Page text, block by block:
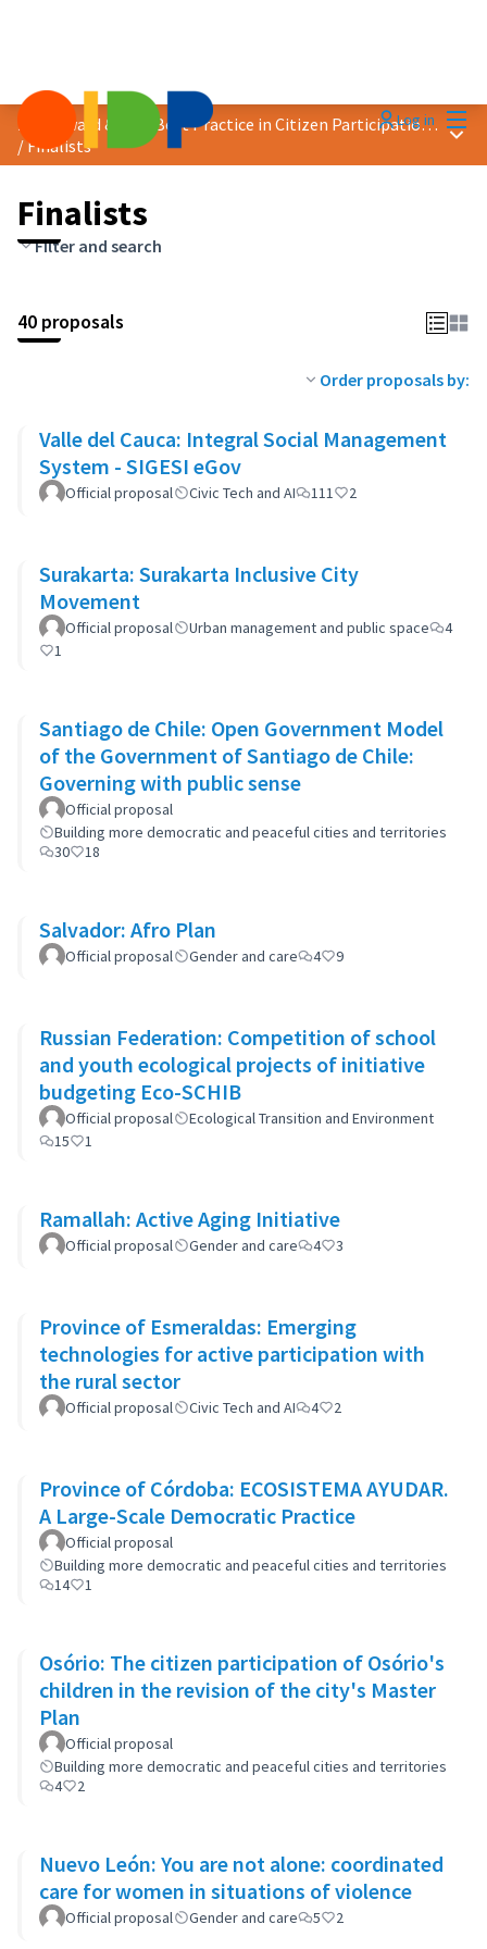
Log in
2024 Award &quot;Best Practice in Citizen Participation&quot;
/Finalists
Main
Finalists
Filter and search
40 proposals
Order proposals by:
Valle del Cauca: Integral Social Management
System - SIGESI eGov
Official proposal Civic Tech and AI 111 2
Surakarta: Surakarta Inclusive City
Movement
Official proposal Urban management and public space
4
1
Santiago de Chile: Open Government Model
of the Government of Santiago de Chile:
Governing with public sense
Official proposal
Building more democratic and peaceful cities and territories
30
18
Salvador: Afro Plan
Official proposal Gender and care 4 9
Russian Federation: Competition of school
and youth ecological projects of initiative
budgeting Eco-SCHIB
Official proposal
Ecological Transition and Environment
15
1
Ramallah: Active Aging Initiative
Official proposal Gender and care 4 3
Province of Esmeraldas: Emerging
technologies for active participation with
the rural sector
Official proposal Civic Tech and AI 4 2
Province of Córdoba: ECOSISTEMA AYUDAR.
A Large-Scale Democratic Practice
Official proposal
Building more democratic and peaceful cities and territories
14
1
Osório: The citizen participation of Osório's
children in the revision of the city's Master
Plan
Official proposal
Building more democratic and peaceful cities and territories
4
2
Nuevo León: You are not alone: coordinated
care for women in situations of violence
Official proposal Gender and care 5 2